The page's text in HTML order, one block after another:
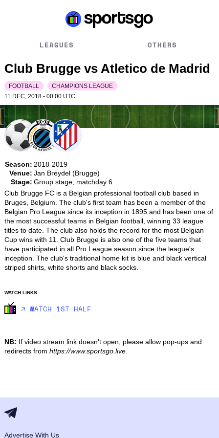
LEAGUES OTHERS
Club Brugge vs Atletico de Madrid
FOOTBALL
CHAMPIONS LEAGUE
11 DEC, 2018 - 00:00 UTC
Season: 2018-2019
Venue: Jan Breydel (Brugge)
Stage: Group stage, matchday 6
Club Brugge FC is a Belgian professional football club based in
Bruges, Belgium. The club's first team has been a member of the
Belgian Pro League since its inception in 1895 and has been one of
the most successful teams in Belgian football, winning 33 league
titles to date. The club also holds the record for the most Belgian
Cup wins with 11. Club Brugge is also one of the five teams that
have participated in all Pro League season since the league's
inception. The club's traditional home kit is blue and black vertical
striped shirts, white shorts and black socks.
WATCH LINKS:
🡥 WATCH 1ST HALF
NB: If video stream link doesn't open, please allow pop-ups and
redirects from https://www.sportsgo.live.
Advertise With Us